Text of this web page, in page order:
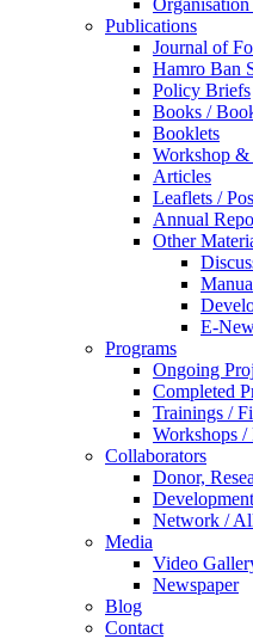
Publications
Journal of
Hamro Ban
Policy Briefs
Books /
Booklets
Workshop &
Articles
Leaflets /
Annual
Other
E-
Programs
Ongoing
Completed
Trainings /
Workshops
Collaborators
Donor,
Network /
Media
Video
Newspaper
Blog
Contact